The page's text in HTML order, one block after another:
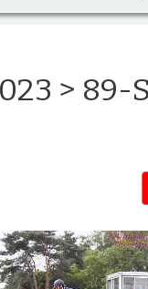
> 89-